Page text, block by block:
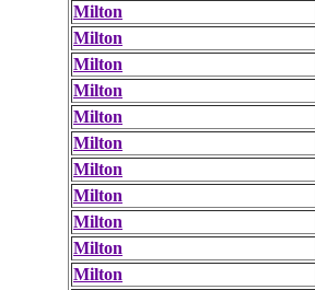
Milton
Milton
Milton
Milton
Milton
Milton
Milton
Milton
Milton
Milton
Milton